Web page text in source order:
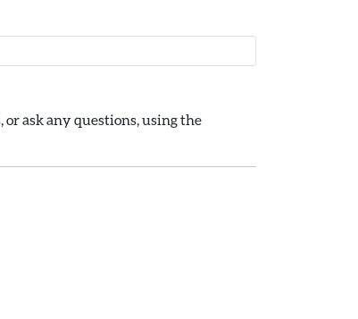
ask any questions, using the